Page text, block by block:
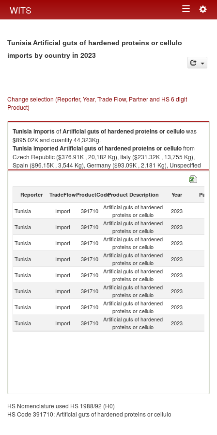
WITS Toggle
Tunisia Artificial guts of hardened proteins or cellulo
imports by country in 2023
Change selection (Reporter, Year, Trade Flow, Partner and HS 6 digit
Product)
TunisiaimportsofArtificial guts of hardened proteins or cellulowas
$895.02K and quantity 44,323Kg.
TunisiaimportedArtificial guts of hardened proteins or cellulofrom
Czech Republic ($376.91K , 20,182 Kg), Italy ($231.32K , 13,755 Kg),
Spain ($96.15K , 3,544 Kg), Germany ($93.09K , 2,181 Kg), Unspecified
($42.19K , 1,602 Kg).
Reporter TradeFlowProductCodeProduct Description Year Partner
Tunisia Import 391710
Artificial guts of hardened
proteins or cellulo
2023
Tunisia Import 391710
Artificial guts of hardened
proteins or cellulo
2023
Tunisia
Import 391710
Artificial guts of hardened
proteins or cellulo
2023
Tunisia Import 391710
Artificial guts of hardened
proteins or cellulo
2023
Tunisia Import 391710
Artificial guts of hardened
proteins or cellulo
2023
Tunisia Import 391710
Artificial guts of hardened
proteins or cellulo
2023
Tunisia Import 391710
Artificial guts of hardened
proteins or cellulo
2023
Tunisia Import 391710
Artificial guts of hardened
proteins or cellulo
2023
HS Nomenclature used HS 1988/92 (H0)
HS Code 391710: Artificial guts of hardened proteins or cellulo